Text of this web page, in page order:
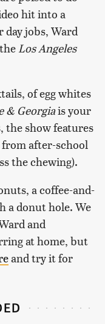
hit into a
day jobs, Ward
Los Angeles
of egg whites
& Georgiais your
show features
after-school
the chewing).
a coffee-and-
a donut hole. We
and
at home, but
and try it for